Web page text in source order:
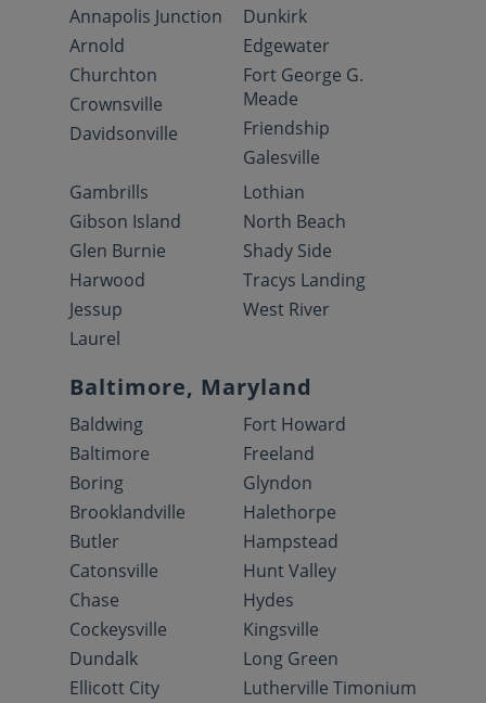
Annapolis Junction
Arnold
Churchton
Crownsville
Davidsonville
Dunkirk
Edgewater
Fort George G.
Meade
Friendship
Galesville
Gambrills
Gibson Island
Glen Burnie
Harwood
Jessup
Laurel
Lothian
North Beach
Shady Side
Tracys Landing
West River
Baltimore, Maryland
Baldwing
Baltimore
Boring
Brooklandville
Butler
Catonsville
Chase
Cockeysville
Dundalk
Ellicott City
Fort Howard
Freeland
Glyndon
Halethorpe
Hampstead
Hunt Valley
Hydes
Kingsville
Long Green
Lutherville Timonium